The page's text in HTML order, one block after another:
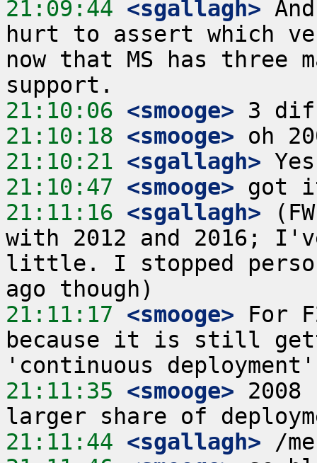
21:09:44 <sgallagh>
hurt to assert which
now that MS has three
21:10:06 <smooge>
21:10:18 <smooge>
21:10:21 <sgallagh>
21:10:47 <smooge>
21:11:16 <sgallagh>
with 2012 and 2016;
little. I stopped
21:11:17 <smooge> For
because it is still
21:11:35 <smooge>
21:11:44 <sgallagh>